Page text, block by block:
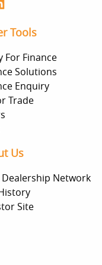
Tools
For Finance
Solutions
Enquiry
Trade
Us
Dealership Network
Site